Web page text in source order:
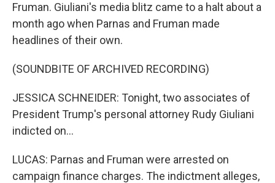
Fruman. Giuliani's media blitz came to a halt about a
month ago when Parnas and Fruman made
headlines of their own.
(SOUNDBITE OF ARCHIVED RECORDING)
JESSICA SCHNEIDER: Tonight, two associates of
President Trump's personal attorney Rudy Giuliani
indicted on...
LUCAS: Parnas and Fruman were arrested on
campaign finance charges. The indictment alleges,